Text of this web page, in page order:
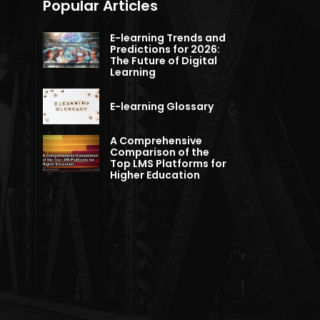
Popular Articles
E-learning Trends and
Predictions for 2026:
The Future of Digital
Learning
E-learning Glossary
A Comprehensive
Comparison of the
Top LMS Platforms for
Higher Education